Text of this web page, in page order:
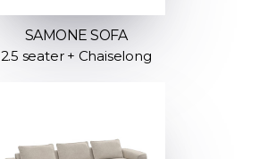
SAMONE SOFA
2.5 seater + Chaiselong